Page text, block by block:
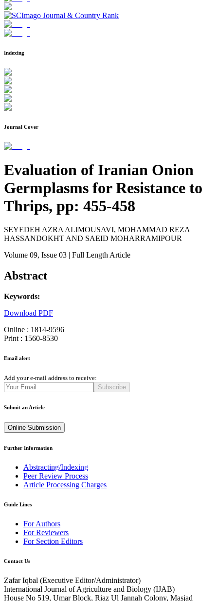
Indexing
Journal Cover
Evaluation of Iranian Onion
Germplasms for Resistance to
Thrips, pp: 455-458
SEYEDEH AZRA ALIMOUSAVI, MOHAMMAD REZA
HASSANDOKHT AND SAEID MOHARRAMIPOUR
Volume 09, Issue 03 | Full Length Article
Abstract
Keywords:
Download PDF
Online : 1814-9596
Print : 1560-8530
Email alert
Add your e-mail address to receive:
Subscribe
Submit an Article
Online Submission
Further Information
Abstracting/Indexing
Peer Review Process
Article Processing Charges
Guide Lines
For Authors
For Reviewers
For Section Editors
Contact Us
Zafar Iqbal (Executive Editor/Administrator)
International Journal of Agriculture and Biology (IJAB)
House No 519, Umar Block, Riaz Ul Jannah Colony, Masjad